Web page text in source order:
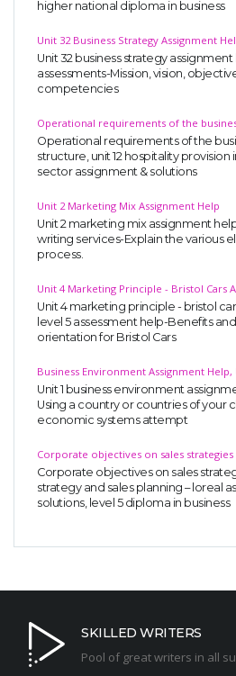
higher national diploma in business
Unit 32 Business Strategy Assignment
Unit 32 business strategy
assessments-Mission, vision,
competencies
Operational requirements of the
Operational requirements of the
structure, unit 12 hospitality
sector assignment & solutions
Unit 2 Marketing Mix Assignment Help
Unit 2 marketing mix assignment
writing services-Explain the various
process.
Unit 4 Marketing Principle - Bristol Cars
Unit 4 marketing principle - bristol
level 5 assessment help-Benefits
orientation for Bristol Cars
Business Environment Assignment Help,
Unit 1 business environment
Using a country or countries of your
economic systems attempt
Corporate objectives on sales
Corporate objectives on sales
strategy and sales planning – loreal
solutions, level 5 diploma in business
SKILLED WRITERS
Pool of great writers in all